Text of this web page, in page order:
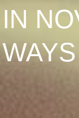
IN
WAYS